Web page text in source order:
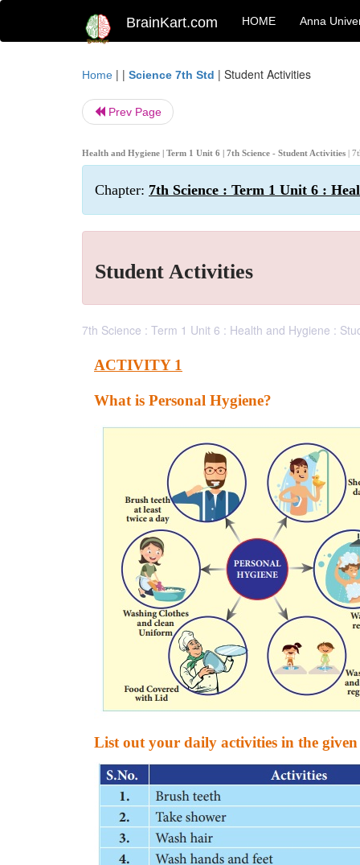
BrainKart.com HOME Anna
Home | | Science 7th Std | Student Activities
Prev Page
Health and Hygiene | Term 1 Unit 6 | 7th Science - Student Activities |
Chapter: 7th Science : Term 1 Unit 6 :
Student Activities
7th Science : Term 1 Unit 6 : Health and Hygiene :
ACTIVITY 1
What is Personal Hygiene?
List out your daily activities in the